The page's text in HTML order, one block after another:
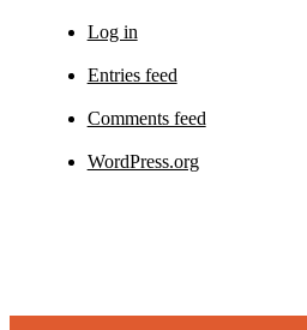
Log in
Entries feed
Comments feed
WordPress.org